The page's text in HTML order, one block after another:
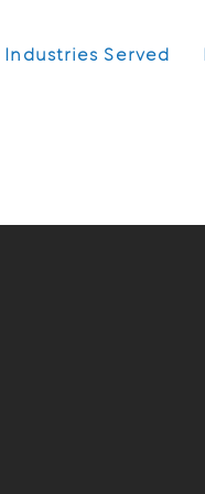
Industries Served